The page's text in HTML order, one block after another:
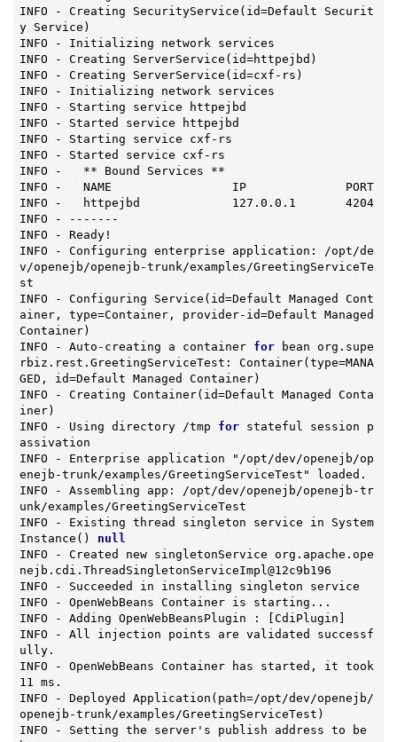
INFO - Creating SecurityService (id=Default Securit
y Service)
INFO - Initializing network services
INFO - Creating ServerService (id=httpejbd)
INFO - Creating ServerService (id=cxf-rs)
INFO - Initializing network services
INFO - Starting service httpejbd
INFO - Started service httpejbd
INFO - Starting service cxf-rs
INFO - Started service cxf-rs
INFO -   ** Bound Services **
INFO -   NAME                 IP              PORT
INFO -   httpejbd             127.0.0.1       4204
INFO - -------
INFO - Ready!
INFO - Configuring enterprise application: /opt/de
v/openejb/openejb-trunk/examples/GreetingServiceTe
st
INFO - Configuring Service (id=Default Managed Cont
ainer, type=Container, provider-id=Default Managed
Container)
INFO - Auto-creating a container for bean org.supe
rbiz.rest.GreetingServiceTest: Container(type=MANA
GED, id=Default Managed Container)
INFO - Creating Container(id=Default Managed Conta
iner)
INFO - Using directory /tmp for stateful session p
assivation
INFO - Enterprise application "/opt/dev/openejb/op
enejb-trunk/examples/GreetingServiceTest" loaded.
INFO - Assembling app: /opt/dev/openejb/openejb-tr
unk/examples/GreetingServiceTest
INFO - Existing thread singleton service in System
Instance ()
null
INFO - Created new singletonService org.apache.ope
nejb.cdi.ThreadSingletonServiceImpl@12c9b196
INFO - Succeeded in installing singleton service
INFO - OpenWebBeans Container is starting...
INFO - Adding OpenWebBeansPlugin : [CdiPlugin]
INFO - All injection points are validated successf
ully.
INFO - OpenWebBeans Container has started, it took
11 ms.
INFO - Deployed Application (path=/opt/dev/openejb/
openejb-trunk/examples/GreetingServiceTest)
INFO - Setting the server's publish address to be